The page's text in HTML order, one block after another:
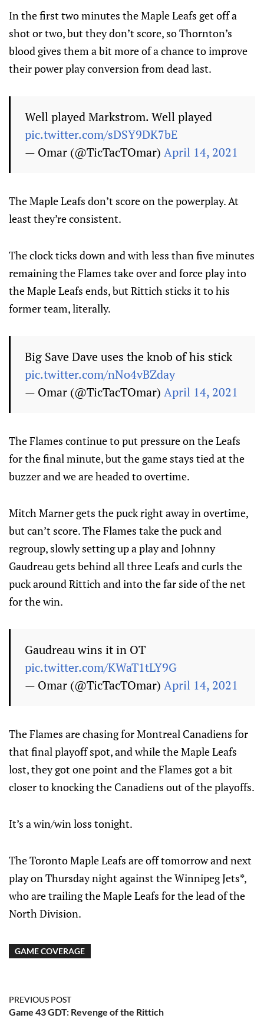
In the first two minutes the Maple Leafs get off a
shot or two, but they don’t score, so Thornton’s
blood gives them a bit more of a chance to improve
their power play conversion from dead last.
Well played Markstrom. Well played
pic.twitter.com/sDSY9DK7bE
— Omar (@TicTacTOmar) April 14, 2021
The Maple Leafs don’t score on the powerplay. At
least they’re consistent.
The clock ticks down and with less than five minutes
remaining the Flames take over and force play into
the Maple Leafs ends, but Rittich sticks it to his
former team, literally.
Big Save Dave uses the knob of his stick
pic.twitter.com/nNo4vBZday
— Omar (@TicTacTOmar) April 14, 2021
The Flames continue to put pressure on the Leafs
for the final minute, but the game stays tied at the
buzzer and we are headed to overtime.
Mitch Marner gets the puck right away in overtime,
but can’t score. The Flames take the puck and
regroup, slowly setting up a play and Johnny
Gaudreau gets behind all three Leafs and curls the
puck around Rittich and into the far side of the net
for the win.
Gaudreau wins it in OT
pic.twitter.com/KWaT1tLY9G
— Omar (@TicTacTOmar) April 14, 2021
The Flames are chasing for Montreal Canadiens for
that final playoff spot, and while the Maple Leafs
lost, they got one point and the Flames got a bit
closer to knocking the Canadiens out of the playoffs.
It’s a win/win loss tonight.
The Toronto Maple Leafs are off tomorrow and next
play on Thursday night against the Winnipeg Jets*,
who are trailing the Maple Leafs for the lead of the
North Division.
GAME COVERAGE
PREVIOUS POST
Game 43 GDT: Revenge of the Rittich